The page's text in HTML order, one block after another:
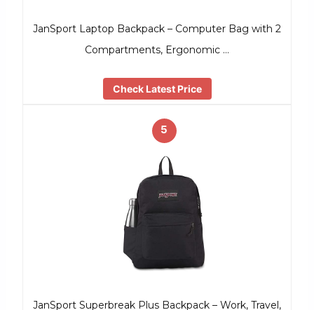
JanSport Laptop Backpack – Computer Bag with 2
Compartments, Ergonomic …
Check Latest Price
5
JanSport Superbreak Plus Backpack – Work, Travel,